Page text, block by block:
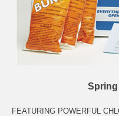
FEATURING POWERFUL